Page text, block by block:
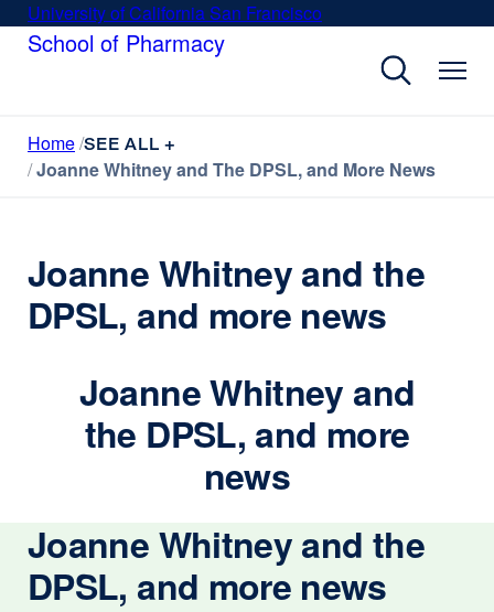
SkipUniversity of California San Francisco
window)
School of Pharmacy
Home SEE ALL +
Joanne Whitney and The DPSL, and More News
Joanne Whitney and the
DPSL, and more news
Joanne Whitney and
the DPSL, and more
news
Joanne Whitney and the
DPSL, and more news